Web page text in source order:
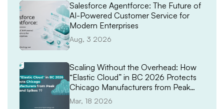
Salesforce Agentforce: The Future of
AI-Powered Customer Service for
Modern Enterprises
Aug, 3 2026
Scaling Without the Overhead: How
“Elastic Cloud” in BC 2026 Protects
Chicago Manufacturers from Peak
Demand Spikes
Mar, 18 2026